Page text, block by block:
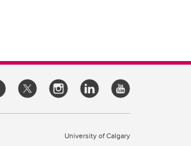
University of Calgary